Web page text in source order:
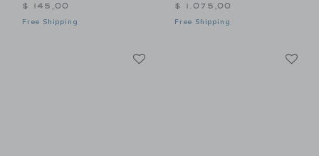
$ 145,00
Free Shipping
$ 1.075,00
Free Shipping